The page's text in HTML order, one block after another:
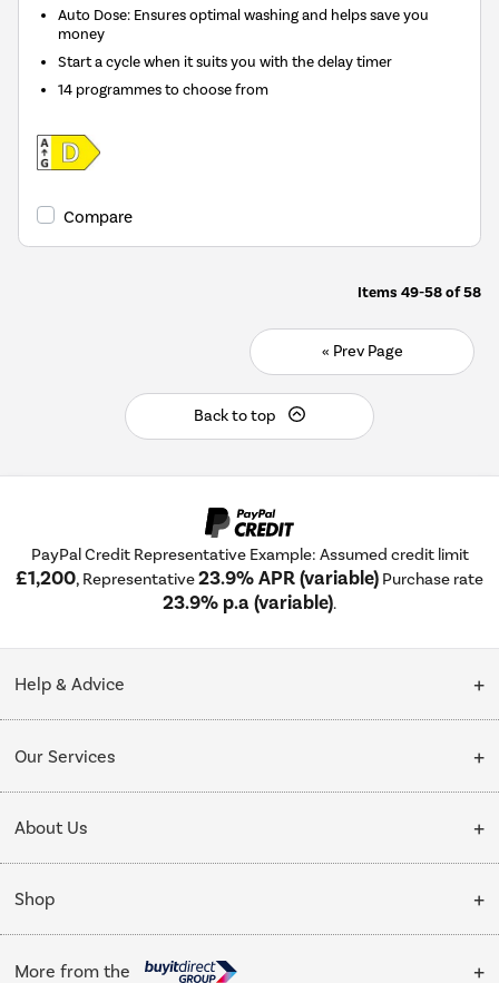
Auto Dose: Ensures optimal washing and helps save you
money
Start a cycle when it suits you with the delay timer
14 programmes to choose from
Compare
Items 49-58of58
« Prev Page
Back to top
PayPal Credit Representative Example: Assumed credit limit
£1,200, Representative23.9% APR (variable) Purchase rate
23.9% p.a (variable).
Help & Advice
Collection Points
My Account
Our Services
Delivery
Installation & Recycling
Public Sector
Trade enquiries
About Us
About Us
Affiliates programme
Shop
Cooking
More from the